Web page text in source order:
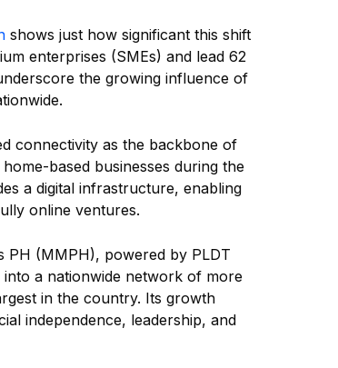
shows just how significant this shift
enterprises (SMEs) and lead 62
the growing influence of
connectivity as the backbone of
based businesses during the
a digital infrastructure, enabling
online ventures.
PH (MMPH), powered by PLDT
a nationwide network of more
in the country. Its growth
independence, leadership, and